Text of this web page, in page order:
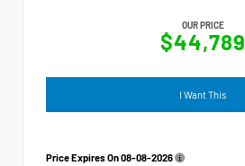
OUR PRICE
$44,789
I Want This
Price Expires On08-08-2026